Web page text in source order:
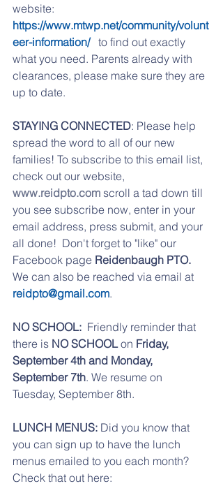
website:
https://www.mtwp.net/community/volunt
eer-information/
  to find out exactly
what you need. Parents already with
clearances, please make sure they are
up to date.
STAYING CONNECTED: Please help
spread the word to all of our new
families! To subscribe to this email list,
check out our website,
www.reidpto.com scroll a tad down till
you see subscribe now, enter in your
email address, press submit, and your
all done!  Don't forget to "like" our
Facebook page Reidenbaugh PTO.
We can also be reached via email at
reidpto@gmail.com.
NO SCHOOL: Friendly reminder that
there is NO SCHOOL on Friday,
September 4th and Monday,
September 7th. We resume on
Tuesday, September 8th.
LUNCH MENUS: Did you know that
you can sign up to have the lunch
menus emailed to you each month?
Check that out here: